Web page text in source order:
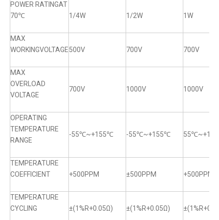
POWER RATINGAT
70℃
1/4W 1/2W 1W
MAX
WORKINGVOLTAGE500V 700V 700V
MAX
OVERLOAD
VOLTAGE
700V 1000V 1000V
OPERATING
TEMPERATURE
RANGE
-55℃~+155℃ -55℃~+155℃
TEMPERATURE
COEFFICIENT
+500PPM ±500PPM +500PPM
TEMPERATURE
CYCLING
±(1%R+0.05Ω) ±(1%R+0.05Ω)